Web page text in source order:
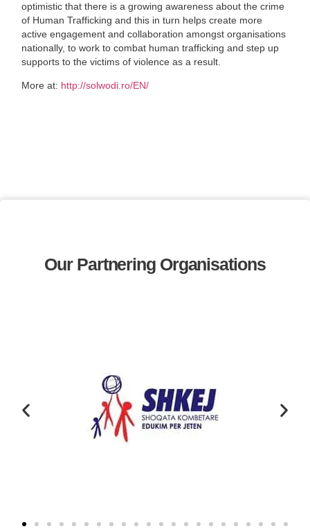
optimistic that there is a growing awareness about the crime
of Human Trafficking and this in turn helps create more
active engagement and collaboration amongst organisations
nationally, to work to combat human trafficking and step up
supports to the victims of violence as a result.
More at: http://solwodi.ro/EN/
Our Partnering Organisations